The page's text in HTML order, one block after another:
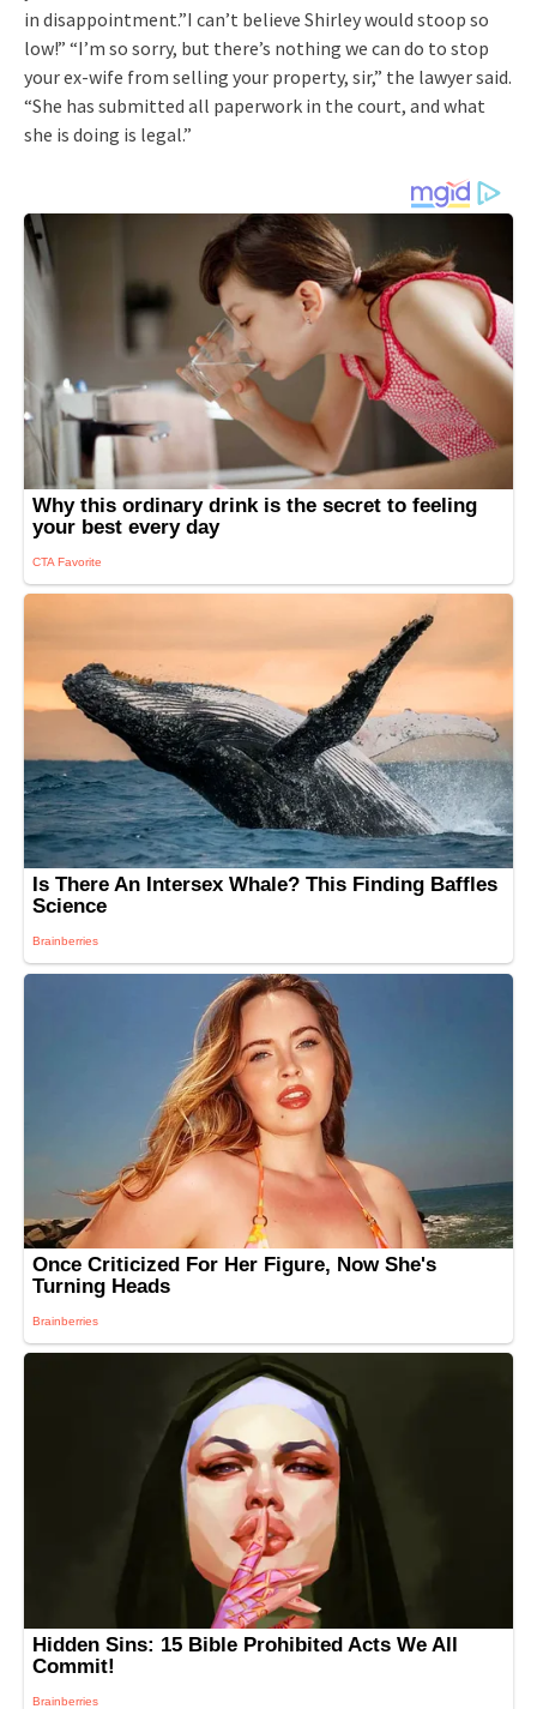
in disappointment.”I can’t believe Shirley would stoop so
low!” “I’m so sorry, but there’s nothing we can do to stop
your ex-wife from selling your property, sir,” the lawyer said.
“She has submitted all paperwork in the court, and what
she is doing is legal.”